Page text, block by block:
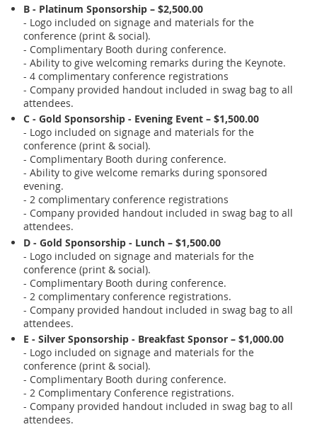
B - Platinum Sponsorship – $2,500.00
- Logo included on signage and materials for the
conference (print & social).
- Complimentary Booth during conference.
- Ability to give welcoming remarks during the Keynote.
- 4 complimentary conference registrations
- Company provided handout included in swag bag to all
attendees.
C - Gold Sponsorship - Evening Event – $1,500.00
- Logo included on signage and materials for the
conference (print & social).
- Complimentary Booth during conference.
- Ability to give welcome remarks during sponsored
evening.
- 2 complimentary conference registrations
- Company provided handout included in swag bag to all
attendees.
D - Gold Sponsorship - Lunch – $1,500.00
- Logo included on signage and materials for the
conference (print & social).
- Complimentary Booth during conference.
- 2 complimentary conference registrations.
- Company provided handout included in swag bag to all
attendees.
E - Silver Sponsorship - Breakfast Sponsor – $1,000.00
- Logo included on signage and materials for the
conference (print & social).
- Complimentary Booth during conference.
- 2 Complimentary Conference registrations.
- Company provided handout included in swag bag to all
attendees.